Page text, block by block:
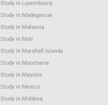
Study in Luxembourg
Study in Madagascar
Study in Malaysia
Study in Mali
Study in Marshall Islands
Study in Mauritania
Study in Mayotte
Study in Mexico
Study in Moldova